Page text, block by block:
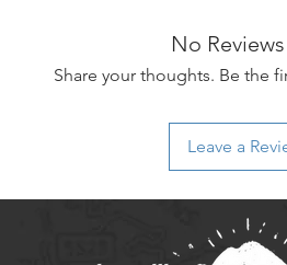
No
Share your thoughts. Be the
Leave a